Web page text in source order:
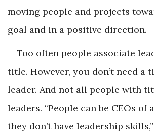
moving people and projects
goal and in a positive direction.
Too often people associate
title. However, you don’t need a
leader. And not all people with
leaders. “People can be CEOs of
they don’t have leadership